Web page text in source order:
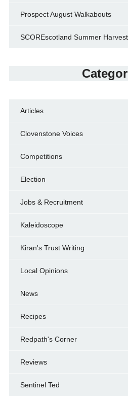
Prospect August Walkabouts
SCOREscotland Summer
Articles
Clovenstone Voices
Competitions
Election
Jobs & Recruitment
Kaleidoscope
Kiran's Trust Writing
Local Opinions
News
Recipes
Redpath's Corner
Reviews
Sentinel Ted